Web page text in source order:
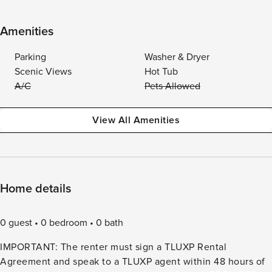
Amenities
Parking
Washer & Dryer
Scenic Views
Hot Tub
A/C
Pets Allowed
View All Amenities
Home details
0 guest 0 bedroom
0 bath
IMPORTANT: The renter must sign a TLUXP Rental
Agreement and speak to a TLUXP agent within 48 hours of